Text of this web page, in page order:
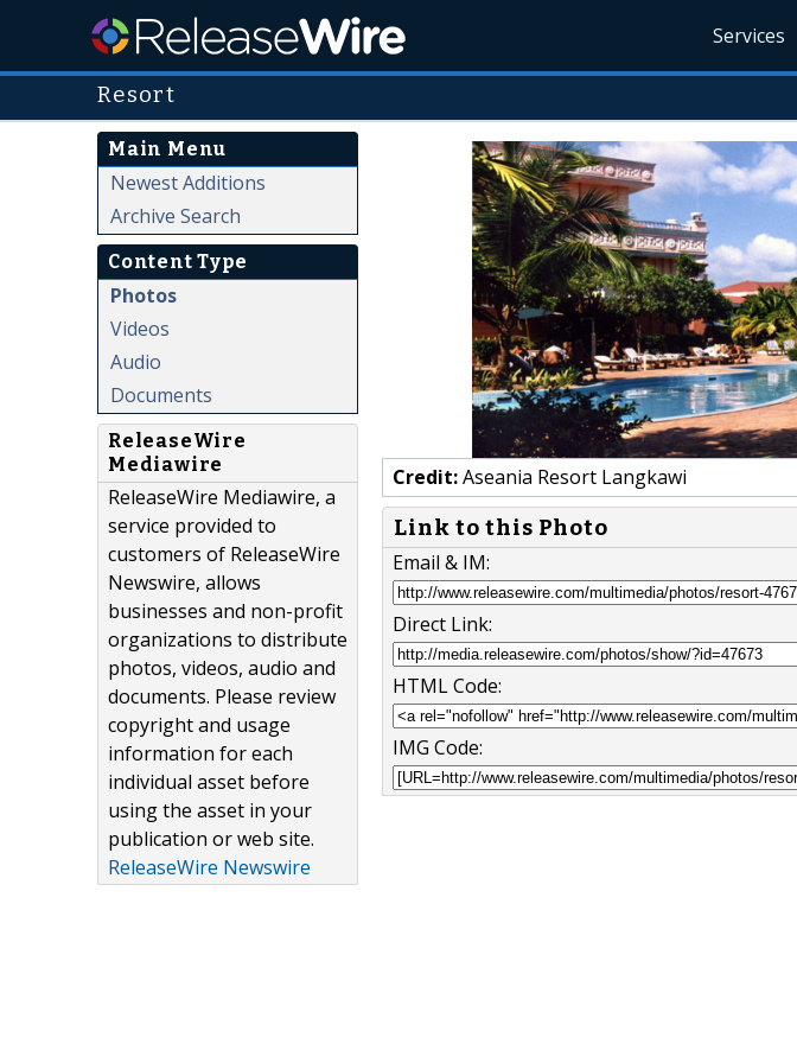
Services
Resort
Main Menu
Newest Additions
Archive Search
Content Type
Photos
Videos
Audio
Documents
ReleaseWire
Mediawire
ReleaseWire Mediawire, a
service provided to
customers of ReleaseWire
Newswire, allows
businesses and non-profit
organizations to distribute
photos, videos, audio and
documents. Please review
copyright and usage
information for each
individual asset before
using the asset in your
publication or web site.
ReleaseWire Newswire
Credit:Aseania Resort Langkawi
Link to this Photo
Email & IM:
Direct Link:
HTML Code:
IMG Code: